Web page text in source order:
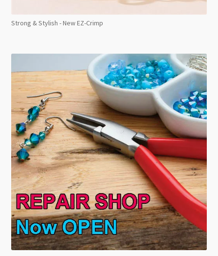
Strong & Stylish - New EZ-Crimp